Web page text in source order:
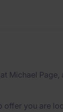
Michael Page,
you are